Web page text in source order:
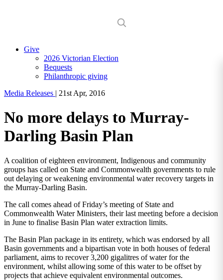
Give
2026 Victorian Election
Bequests
Philanthropic giving
Media Releases | 21st Apr, 2016
No more delays to Murray-
Darling Basin Plan
A coalition of eighteen environment, Indigenous and community
groups has called on State and Commonwealth governments to rule
out delaying or weakening environmental water recovery targets in
the Murray-Darling Basin.
The call comes ahead of Friday’s meeting of State and
Commonwealth Water Ministers, their last meeting before a decision
in June to finalise Basin Plan water extraction limits.
The Basin Plan package in its entirety, which was endorsed by all
Basin governments and a bipartisan vote in both houses of federal
parliament, aims to recover 3,200 gigalitres of water for the
environment, whilst allowing some of this water to be offset by
projects that achieve equivalent environmental outcomes.